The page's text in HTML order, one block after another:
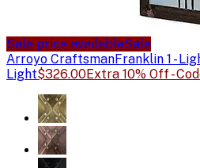
Sale price availableSale
Arroyo CraftsmanFranklin 1 -
Light$326.00Extra 10% Off -